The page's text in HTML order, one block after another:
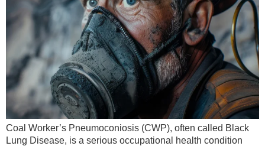
Coal Worker’s Pneumoconiosis (CWP), often called Black
Lung Disease, is a serious occupational health condition